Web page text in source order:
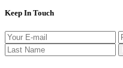
Keep In Touch